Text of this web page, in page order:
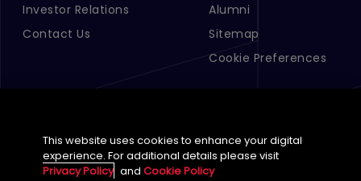
Investor Relations
Contact Us
Alumni
Sitemap
Cookie Preferences
English (Global)
This website uses cookies to enhance your digital
experience. For additional details please visit
Privacy Policy andCookie Policy